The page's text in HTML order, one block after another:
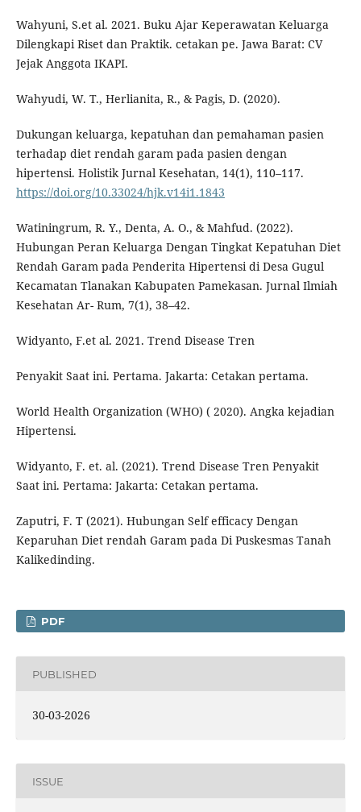
Wahyuni, S.et al. 2021. Buku Ajar Keperawatan Keluarga
Dilengkapi Riset dan Praktik. cetakan pe. Jawa Barat: CV
Jejak Anggota IKAPI.
Wahyudi, W. T., Herlianita, R., & Pagis, D. (2020).
Dukungan keluarga, kepatuhan dan pemahaman pasien
terhadap diet rendah garam pada pasien dengan
hipertensi. Holistik Jurnal Kesehatan, 14(1), 110–117.
https://doi.org/10.33024/hjk.v14i1.1843
Watiningrum, R. Y., Denta, A. O., & Mahfud. (2022).
Hubungan Peran Keluarga Dengan Tingkat Kepatuhan Diet
Rendah Garam pada Penderita Hipertensi di Desa Gugul
Kecamatan Tlanakan Kabupaten Pamekasan. Jurnal Ilmiah
Kesehatan Ar- Rum, 7(1), 38–42.
Widyanto, F.et al. 2021. Trend Disease Tren
Penyakit Saat ini. Pertama. Jakarta: Cetakan pertama.
World Health Organization (WHO) ( 2020). Angka kejadian
Hipertensi.
Widyanto, F. et. al. (2021). Trend Disease Tren Penyakit
Saat ini. Pertama: Jakarta: Cetakan pertama.
Zaputri, F. T (2021). Hubungan Self efficacy Dengan
Keparuhan Diet rendah Garam pada Di Puskesmas Tanah
Kalikedinding.
PDF
PUBLISHED
30-03-2026
ISSUE